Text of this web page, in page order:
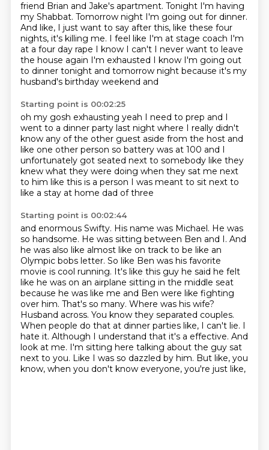
friend Brian and Jake's apartment. Tonight I'm having
my Shabbat. Tomorrow night I'm going out for dinner.
And like, I just want to say after this, like these four
nights, it's killing me. I feel like I'm at stage coach I'm
at a four day rape I know I can't I never want to leave
the house again I'm exhausted I know I'm going out
to dinner tonight and tomorrow night because it's my
husband's birthday weekend and
Starting point is 00:02:25
oh my gosh exhausting yeah I need to prep and I
went to a dinner party last night where I really didn't
know any of the other guest aside from the host and
like one other person so battery was at 100 and I
unfortunately got seated next to somebody like they
knew what they were doing when they sat me next
to him like this is a person I was meant to sit next to
like a stay at home dad of three
Starting point is 00:02:44
and enormous Swifty. His name was Michael. He was
so handsome. He was sitting between Ben and I. And
he was also like almost like on track to be like an
Olympic bobs letter. So like Ben was his favorite
movie is cool running. It's like this guy he said he felt
like he was on an airplane sitting in the middle seat
because he was like me and Ben were like fighting
over him. That's so many. Where was his wife?
Husband across. You know they separated couples.
When people do that at dinner parties like, I can't lie. I
hate it. Although I understand that it's a effective. And
look at me. I'm sitting here talking about the guy sat
next to you. Like I was so dazzled by him. But like, you
know, when you don't know everyone, you're just like,